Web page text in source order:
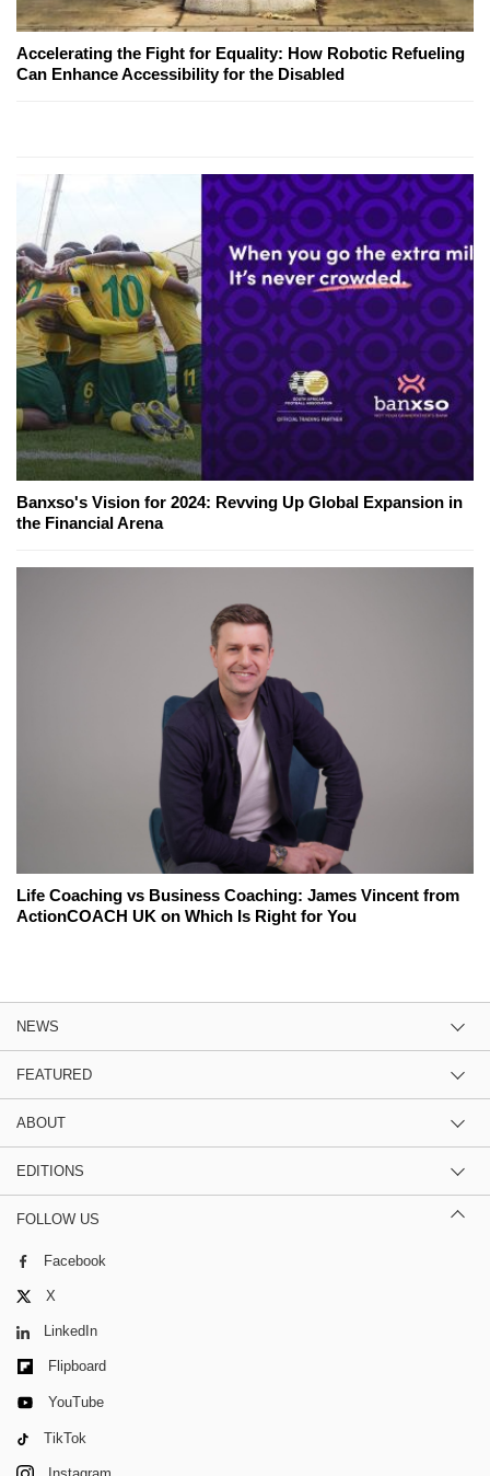
Accelerating the Fight for Equality: How Robotic Refueling
Can Enhance Accessibility for the Disabled
Banxso's Vision for 2024: Revving Up Global Expansion in
the Financial Arena
Life Coaching vs Business Coaching: James Vincent from
ActionCOACH UK on Which Is Right for You
NEWS
FEATURED
ABOUT
EDITIONS
FOLLOW US
Facebook
X
LinkedIn
Flipboard
YouTube
TikTok